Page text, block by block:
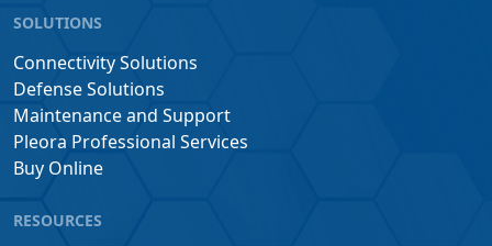
SOLUTIONS
Connectivity Solutions
Defense Solutions
Maintenance and Support
Pleora Professional Services
Buy Online
RESOURCES